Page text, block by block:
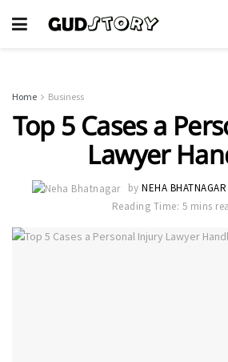
Home Business
Top 5 Cases a
Lawyer
by NEHA BHATNAGAR
Reading Time: 5 mins